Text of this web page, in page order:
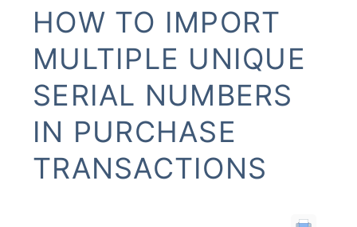
HOW TO IMPORT
MULTIPLE UNIQUE
SERIAL NUMBERS
IN PURCHASE
TRANSACTIONS